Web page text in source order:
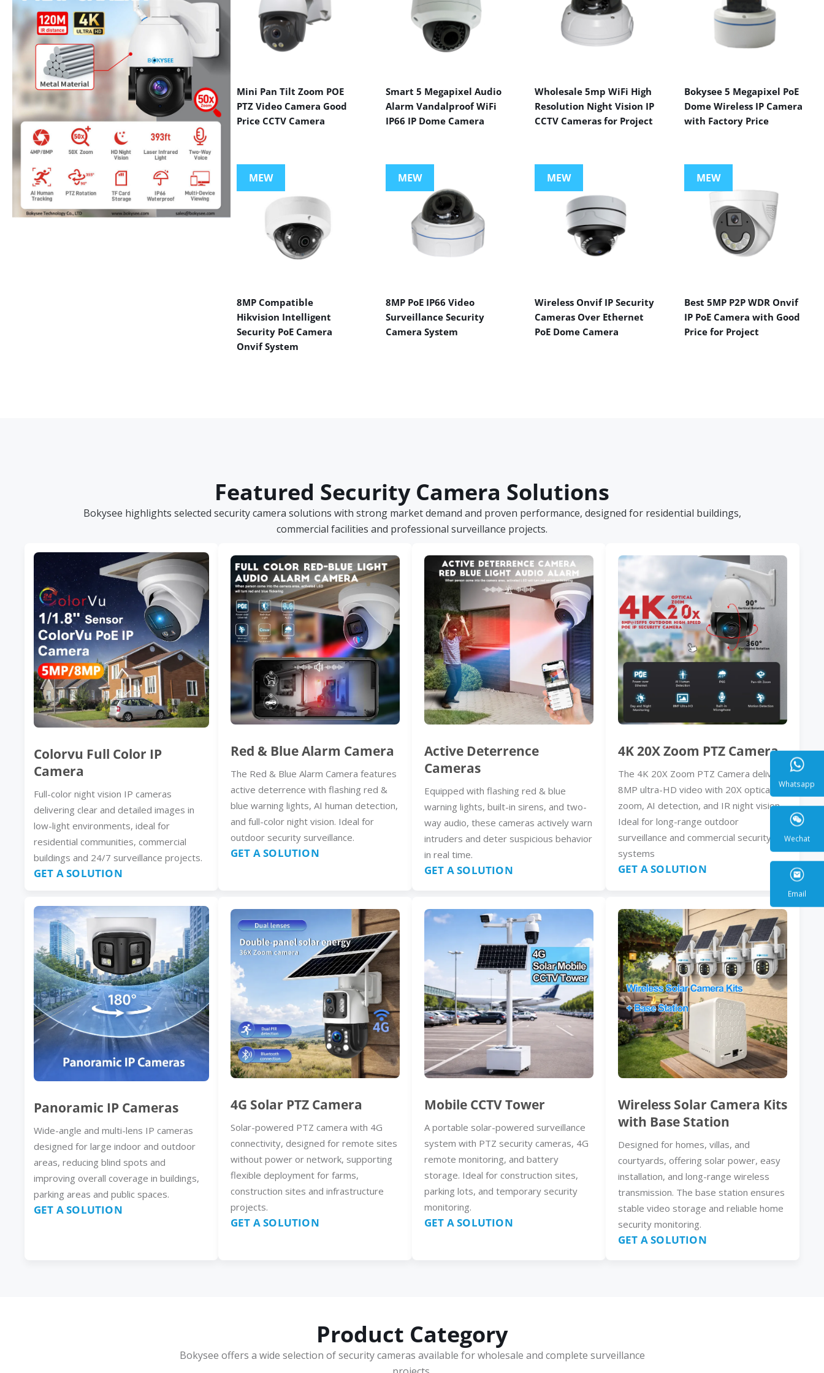
Mini Pan Tilt Zoom POE
PTZ Video Camera Good
Price CCTV Camera
Smart 5 Megapixel Audio
Alarm Vandalproof WiFi
IP66 IP Dome Camera
Wholesale 5mp WiFi High
Resolution Night Vision IP
CCTV Cameras for Project
Bokysee 5 Megapixel PoE
Dome Wireless IP Camera
with Factory Price
MEW
8MP Compatible
Hikvision Intelligent
Security PoE Camera
Onvif System
MEW
8MP PoE IP66 Video
Surveillance Security
Camera System
MEW
Wireless Onvif IP Security
Cameras Over Ethernet
PoE Dome Camera
MEW
Best 5MP P2P WDR Onvif
IP PoE Camera with Good
Price for Project
Featured Security Camera Solutions
Bokysee highlights selected security camera solutions with strong market demand and proven performance, designed for residential buildings,
commercial facilities and professional surveillance projects.
Colorvu Full Color IP
Camera
Full-color night vision IP cameras
delivering clear and detailed images in
low-light environments, ideal for
residential communities, commercial
buildings and 24/7 surveillance projects.
GET A SOLUTION
Red & Blue Alarm Camera
The Red & Blue Alarm Camera features
active deterrence with flashing red &
blue warning lights, AI human detection,
and full-color night vision. Ideal for
outdoor security surveillance.
GET A SOLUTION
Active Deterrence
Cameras
Equipped with flashing red & blue
warning lights, built-in sirens, and two-
way audio, these cameras actively warn
intruders and deter suspicious behavior
in real time.
GET A SOLUTION
4K 20X Zoom PTZ Camera
The 4K 20X Zoom PTZ Camera delivers
8MP ultra-HD video with 20X optical
zoom, AI detection, and IR night vision.
Ideal for long-range outdoor
surveillance and commercial security
systems
GET A SOLUTION
Panoramic IP Cameras
Wide-angle and multi-lens IP cameras
designed for large indoor and outdoor
areas, reducing blind spots and
improving overall coverage in buildings,
parking areas and public spaces.
GET A SOLUTION
4G Solar PTZ Camera
Solar-powered PTZ camera with 4G
connectivity, designed for remote sites
without power or network, supporting
flexible deployment for farms,
construction sites and infrastructure
projects.
GET A SOLUTION
Mobile CCTV Tower
A portable solar-powered surveillance
system with PTZ security cameras, 4G
remote monitoring, and battery
storage. Ideal for construction sites,
parking lots, and temporary security
monitoring.
GET A SOLUTION
Wireless Solar Camera Kits
with Base Station
Designed for homes, villas, and
courtyards, offering solar power, easy
installation, and long-range wireless
transmission. The base station ensures
stable video storage and reliable home
security monitoring.
GET A SOLUTION
Product Category
Bokysee offers a wide selection of security cameras available for wholesale and complete surveillance